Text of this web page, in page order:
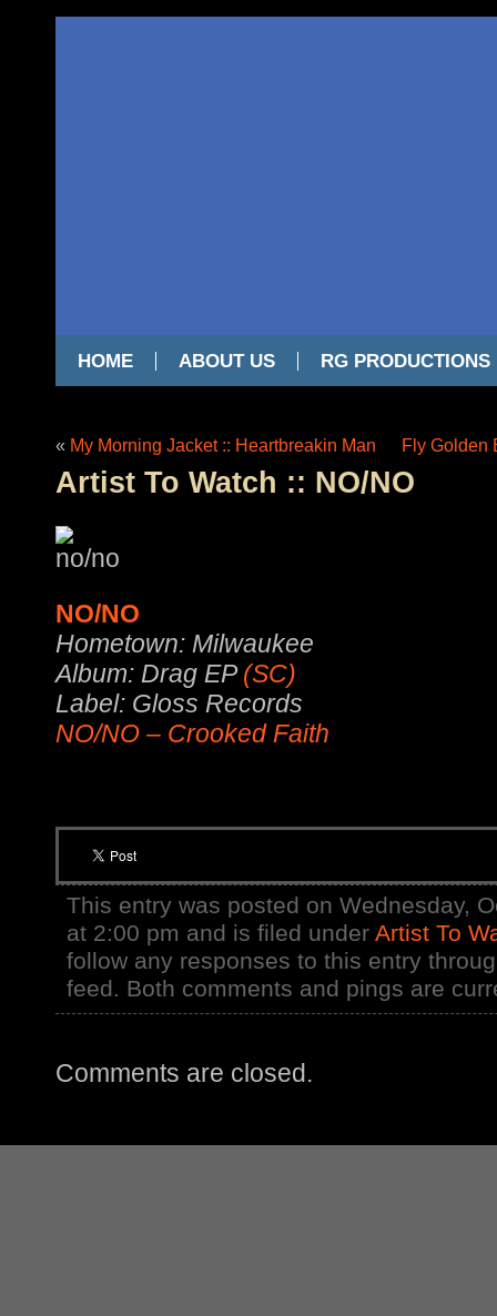
HOME ABOUT US RG PRODUCTIONS
« My Morning Jacket :: Heartbreakin Man Fly Golden
Artist To Watch :: NO/NO
NO/NO
Hometown: Milwaukee
Album: Drag EP(SC)
Label: Gloss Records
NO/NO – Crooked Faith
This entry was posted on Wednesday,
at 2:00 pm and is filed under Artist To
follow any responses to this entry
feed. Both comments and pings are
Comments are closed.